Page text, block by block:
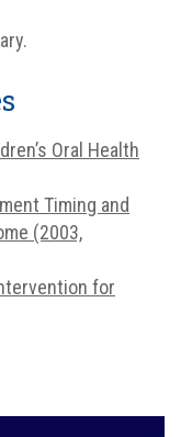
Oral Health
Timing and
(2003,
for